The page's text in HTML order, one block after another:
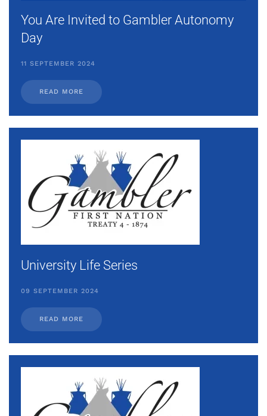
You Are Invited to Gambler Autonomy
Day
11 SEPTEMBER 2024
READ MORE
University Life Series
09 SEPTEMBER 2024
READ MORE